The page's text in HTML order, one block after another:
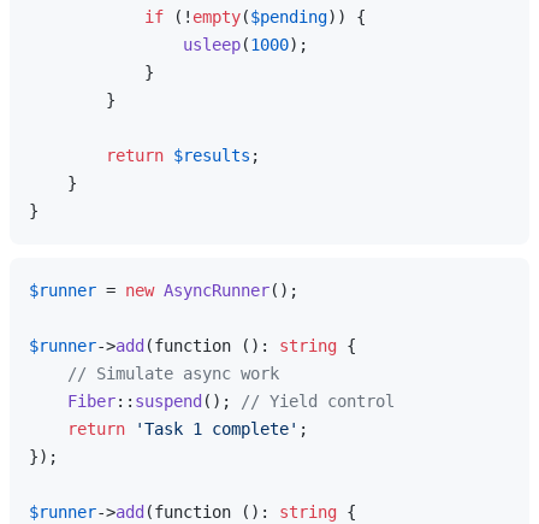
if (! empty($pending)) {
usleep(1000);
            }
        }
return $results ;
    }
$runner = new AsyncRunner();
$runner->add (function (): string {
// Simulate async work
Fiber:: suspend ();
// Yield control
return
'Task 1 complete' ;
});
$runner->add (function (): string {